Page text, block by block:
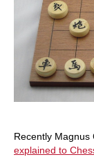
Recently Magnus
explained to